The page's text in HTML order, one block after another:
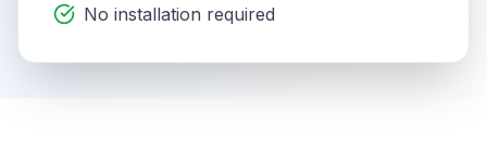
No installation required